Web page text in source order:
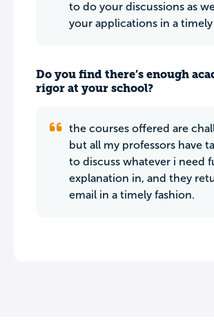
to do your discussions as
your applications in a timely
Do you find there’s enough
rigor at your school?
the courses offered are
but all my professors have
to discuss whatever i need
explanation in, and they
email in a timely fashion.